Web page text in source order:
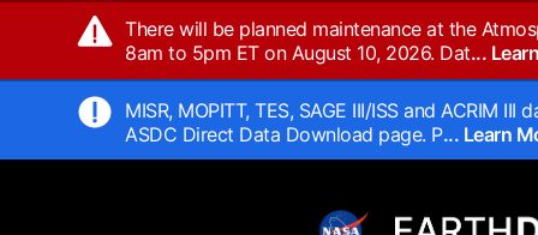
There will be planned maintenance at the
8am to 5pm ET on August 10, 2026. Dat...
MISR, MOPITT, TES, SAGE III/ISS and ACRIM
ASDC Direct Data Download page. P... Learn